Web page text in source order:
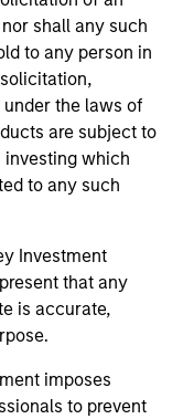
shall any such
to any person in
the laws of
are subject to
which
to any such
Investment
that any
is accurate,
imposes
to prevent
Fund Services
The paying
de Genève, 17,
Fund decides
that Fund in
for sale, it will do
NAV, net of fees,
and costs
shares. The
is Morgan
fund details,